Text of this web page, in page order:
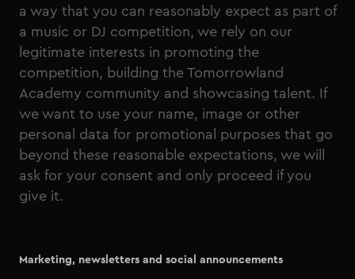
a way that you can reasonably expect as part of
a music or DJ competition, we rely on our
legitimate interests in promoting the
competition, building the Tomorrowland
Academy community and showcasing talent. If
we want to use your name, image or other
personal data for promotional purposes that go
beyond these reasonable expectations, we will
ask for your consent and only proceed if you
give it.
Marketing, newsletters and social announcements